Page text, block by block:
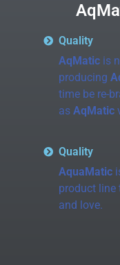
Quality
AqMaticis
producing
time be re-
as AqMatic
Quality
AquaMatic
product line
and love.